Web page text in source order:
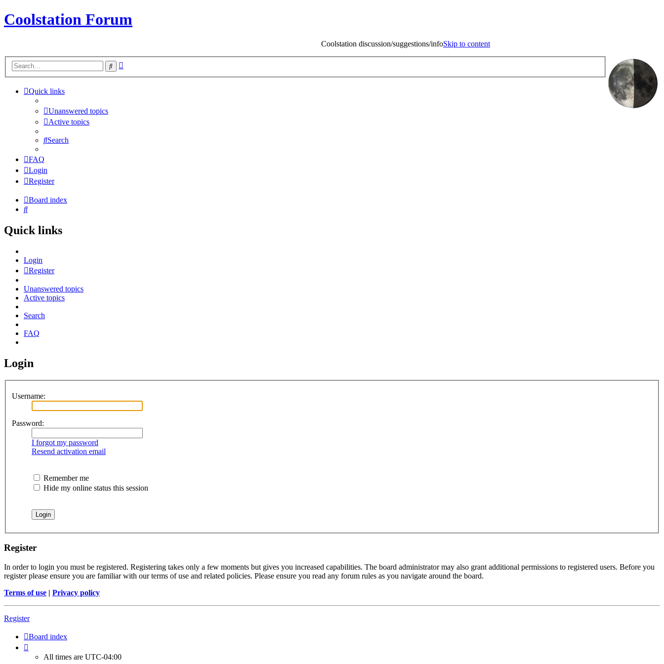
Coolstation Forum
Coolstation discussion/suggestions/infoSkip to content
Search
Quick links
Unanswered topics
Active topics
Search
FAQ
Login
Register
Board index
Search
Quick links
Login
Register
Unanswered topics
Active topics
Search
FAQ
Login
Username:
Password:
I forgot my password
Resend activation email
Remember me
Hide my online status this session
Register
In order to login you must be registered. Registering takes only a few moments but gives you increased capabilities. The board administrator may also grant additional permissions to registered users. Before you
register please ensure you are familiar with our terms of use and related policies. Please ensure you read any forum rules as you navigate around the board.
Terms of use | Privacy policy
Register
Board index
All times are UTC-04:00